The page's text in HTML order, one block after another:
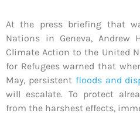
At the press briefing that
Nations in Geneva, Andrew
Climate Action to the United
for Refugees warned that
May, persistent floods and
will escalate. To protect
from the harshest effects,